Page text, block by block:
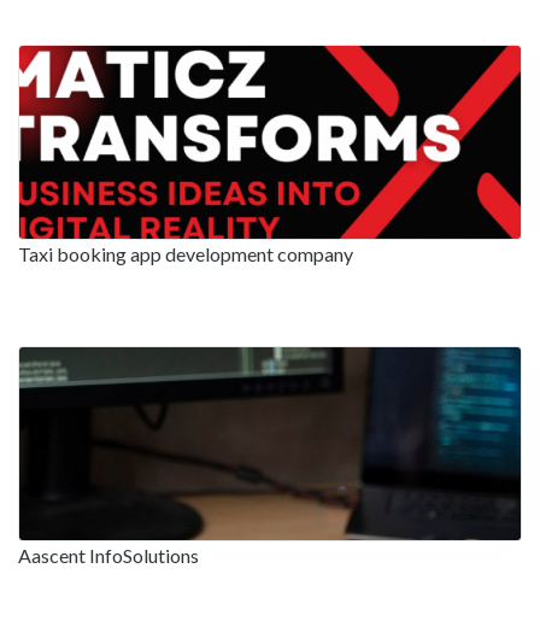
Taxi booking app development company
Aascent InfoSolutions